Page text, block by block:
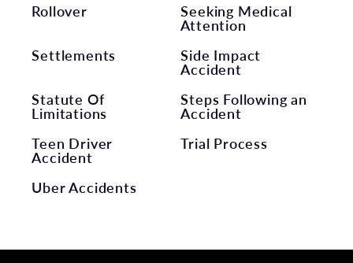
Rollover
Seeking Medical
Attention
Settlements
Side Impact
Accident
Statute Of
Limitations
Steps Following an
Accident
Teen Driver
Accident
Trial Process
Uber Accidents